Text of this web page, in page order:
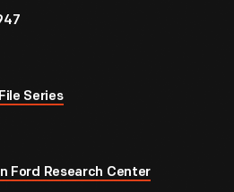
Series
Ford Research Center